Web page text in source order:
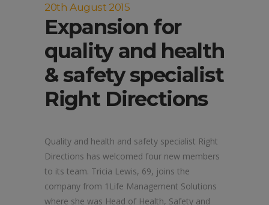
20th August 2015
Expansion for
quality and health
& safety specialist
Right Directions
Quality and health and safety specialist Right
Directions has welcomed four new members
to its team. Tricia Lewis, 69, joins the
company from 1Life Management Solutions
where she was Head of Health, Safety and